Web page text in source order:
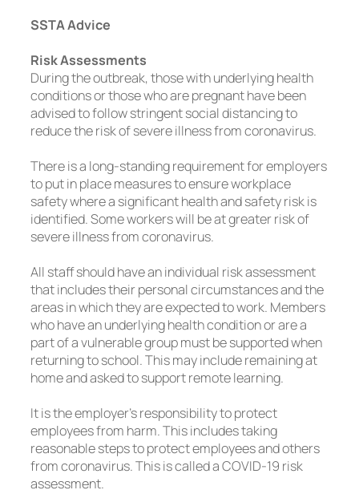
SSTA Advice
Risk Assessments
During the outbreak, those with underlying health
conditions or those who are pregnant have been
advised to follow stringent social distancing to
reduce the risk of severe illness from coronavirus.
There is a long-standing requirement for employers
to put in place measures to ensure workplace
safety where a significant health and safety risk is
identified. Some workers will be at greater risk of
severe illness from coronavirus.
All staff should have an individual risk assessment
that includes their personal circumstances and the
areas in which they are expected to work. Members
who have an underlying health condition or are a
part of a vulnerable group must be supported when
returning to school. This may include remaining at
home and asked to support remote learning.
It is the employer’s responsibility to protect
employees from harm. This includes taking
reasonable steps to protect employees and others
from coronavirus. This is called a COVID-19 risk
assessment.